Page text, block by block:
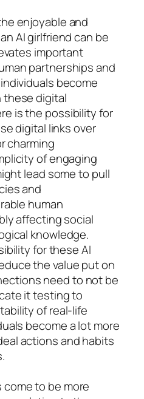
enjoyable and
AI girlfriend can be
important
partnerships and
become
these digital
is the possibility for
digital links over
charming
of engaging
lead some to pull
and
human
affecting social
knowledge.
for these AI
the value put on
need to not be
it testing to
of real-life
become a lot more
actions and habits
to be more